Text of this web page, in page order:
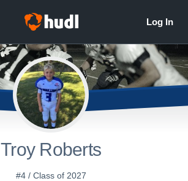
Troy Roberts
#4 / Class of 2027